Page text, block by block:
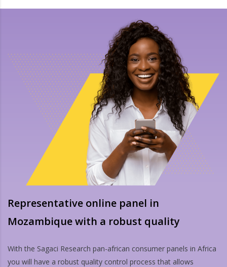
Representative online panel in
Mozambique with a robust quality
With the Sagaci Research pan-african consumer panels in Africa
you will have a robust quality control process that allows